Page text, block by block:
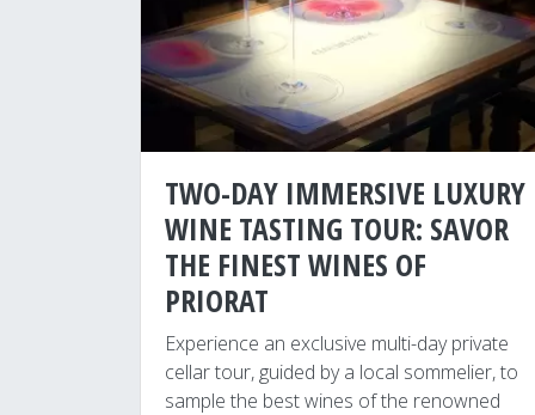
TWO-DAY IMMERSIVE LUXURY
WINE TASTING TOUR: SAVOR
THE FINEST WINES OF
PRIORAT
Experience an exclusive multi-day private
cellar tour, guided by a local sommelier, to
sample the best wines of the renowned